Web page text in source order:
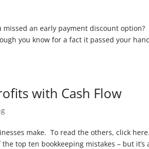
missed an early payment discount option?
you know for a fact it passed your
with Cash Flow
make. To read the others, click
top ten bookkeeping mistakes – but it’s